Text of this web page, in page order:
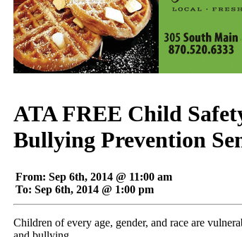
ATA FREE Child
Bullying Prevention
From: Sep 6th, 2014 @ 11:00 am
To: Sep 6th, 2014 @ 1:00 pm
Children of every age, gender, and race are